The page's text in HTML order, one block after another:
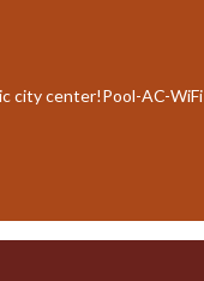
city center!Pool-AC-WiFi